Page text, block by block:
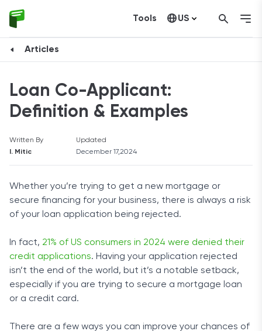
Tools US
Articles
Loan Co-Applicant:
Definition & Examples
Written By
I. Mitic
Updated
December 17,2024
Whether you’re trying to get a new mortgage or
secure financing for your business, there is always a risk
of your loan application being rejected.
In fact, 21% of US consumers in 2024 were denied their
credit applications. Having your application rejected
isn’t the end of the world, but it’s a notable setback,
especially if you are trying to secure a mortgage loan
or a credit card.
There are a few ways you can improve your chances of